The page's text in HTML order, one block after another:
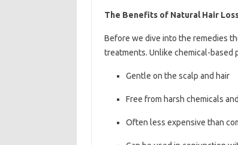
The Benefits of Natural Hair
Before we dive into the remedies
treatments. Unlike chemical-based
Gentle on the scalp and hair
Free from harsh chemicals
Often less expensive than